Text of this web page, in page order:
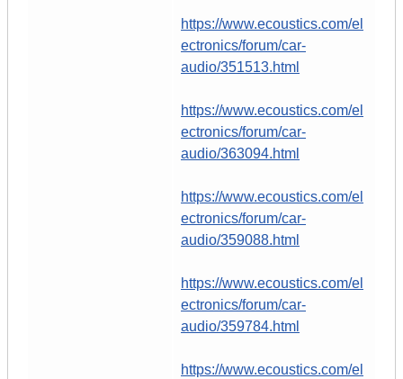
https://www.ecoustics.com/el
ectronics/forum/car-
audio/351513.html
https://www.ecoustics.com/el
ectronics/forum/car-
audio/363094.html
https://www.ecoustics.com/el
ectronics/forum/car-
audio/359088.html
https://www.ecoustics.com/el
ectronics/forum/car-
audio/359784.html
https://www.ecoustics.com/el